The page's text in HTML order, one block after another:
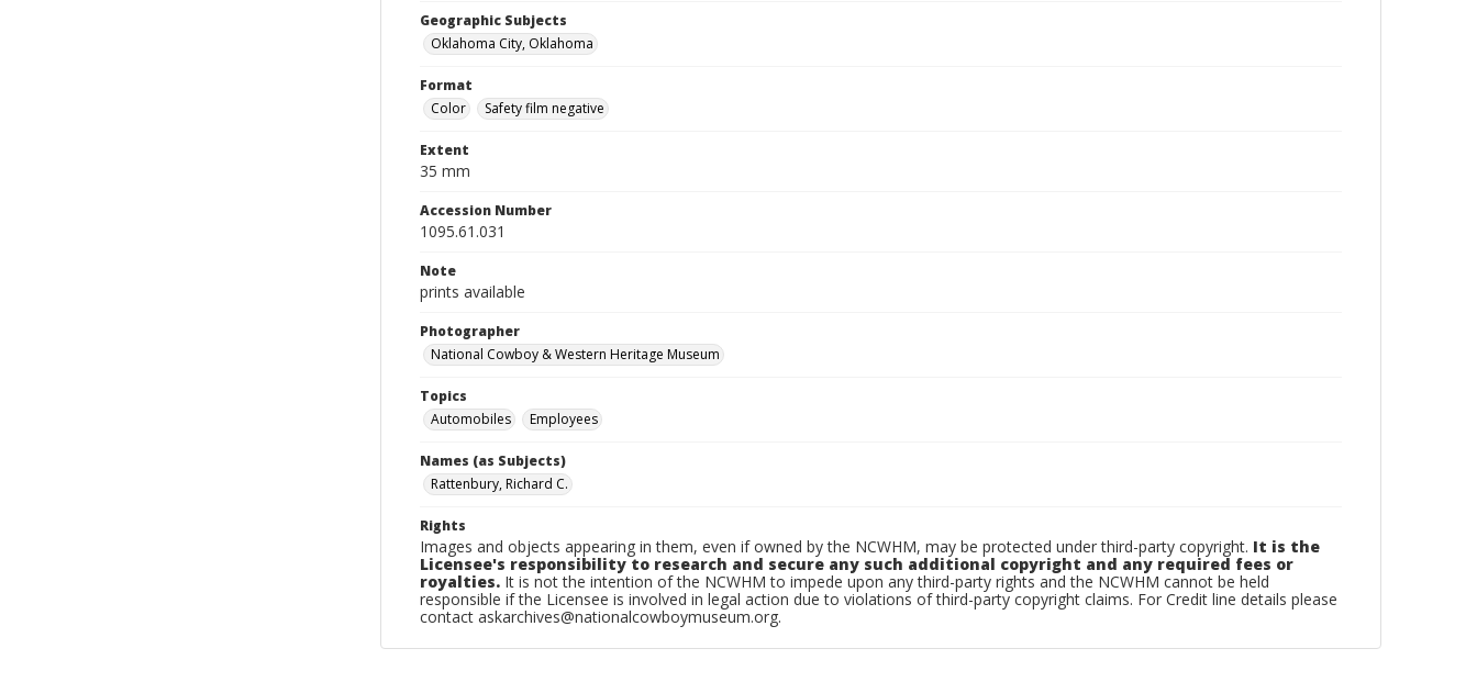
Geographic Subjects
Oklahoma City, Oklahoma
Format
Color
Safety film negative
Extent
35 mm
Accession Number
1095.61.031
Note
prints available
Photographer
National Cowboy & Western Heritage Museum
Topics
Automobiles
Employees
Names (as Subjects)
Rattenbury, Richard C.
Rights
Images and objects appearing in them, even if owned by the NCWHM, may be protected under third-party copyright. It is the
Licensee's responsibility to research and secure any such additional copyright and any required fees or
royalties. It is not the intention of the NCWHM to impede upon any third-party rights and the NCWHM cannot be held
responsible if the Licensee is involved in legal action due to violations of third-party copyright claims. For Credit line details please
contact askarchives@nationalcowboymuseum.org.